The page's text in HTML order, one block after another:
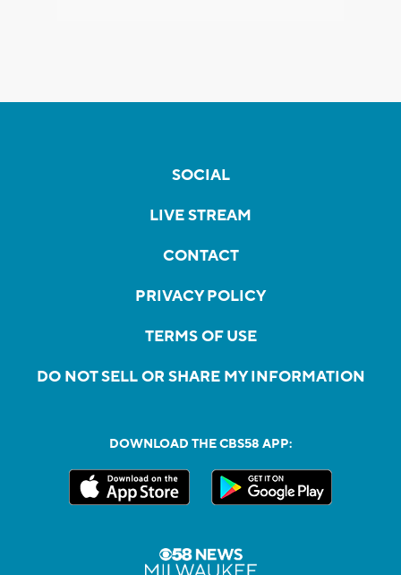
SOCIAL
LIVE STREAM
CONTACT
PRIVACY POLICY
TERMS OF USE
DO NOT SELL OR SHARE MY INFORMATION
DOWNLOAD THE CBS58 APP: